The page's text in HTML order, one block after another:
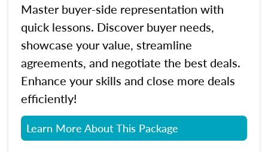
Master buyer-side representation with
quick lessons. Discover buyer needs,
showcase your value, streamline
agreements, and negotiate the best deals.
Enhance your skills and close more deals
efficiently!
Learn More About This Package